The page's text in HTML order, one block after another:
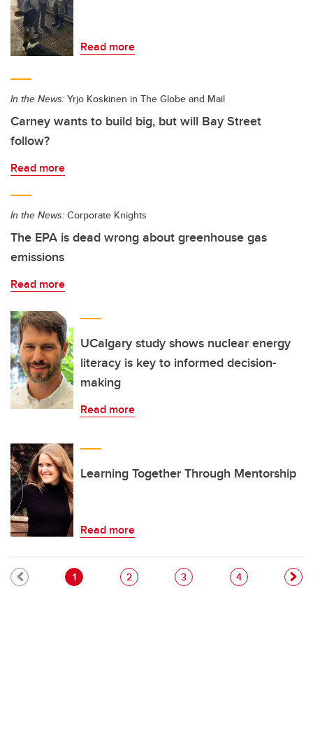
Read more
In the News: Yrjo Koskinen in The Globe and Mail
Carney wants to build big, but will Bay Street
follow?
Read more
In the News: Corporate Knights
The EPA is dead wrong about greenhouse gas
emissions
Read more
UCalgary study shows nuclear energy
literacy is key to informed decision-
making
Read more
Learning Together Through Mentorship
Read more
Pagination
Current page
1 Page
2 Page
3 Page
4